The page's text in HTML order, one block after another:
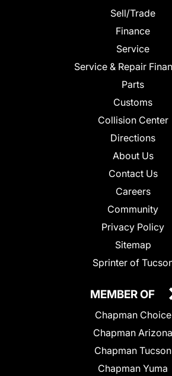
Sell/Trade
Finance
Service
Service & Repair
Parts
Customs
Collision Center
Directions
About Us
Contact Us
Careers
Community
Privacy Policy
Sitemap
Sprinter of
MEMBER OF
Chapman Choice
Chapman Arizona
Chapman Tucson
Chapman Yuma